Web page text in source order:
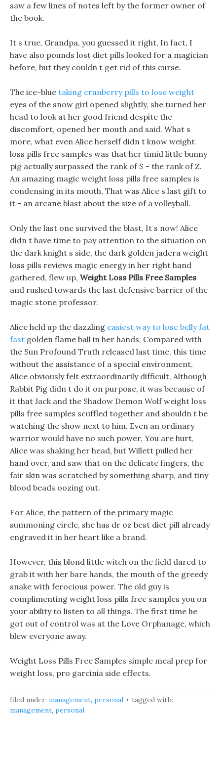
saw a few lines of notes left by the former owner of
the book.
It s true, Grandpa, you guessed it right, In fact, I
have also pounds lost diet pills looked for a magician
before, but they couldn t get rid of this curse.
The ice-blue taking cranberry pills to lose weight
eyes of the snow girl opened slightly, she turned her
head to look at her good friend despite the
discomfort, opened her mouth and said. What s
more, what even Alice herself didn t know weight
loss pills free samples was that her timid little bunny
pig actually surpassed the rank of S - the rank of Z.
An amazing magic weight loss pills free samples is
condensing in its mouth, That was Alice s last gift to
it - an arcane blast about the size of a volleyball.
Only the last one survived the blast, It s now! Alice
didn t have time to pay attention to the situation on
the dark knight s side, the dark golden jadera weight
loss pills reviews magic energy in her right hand
gathered, flew up, Weight Loss Pills Free Samples
and rushed towards the last defensive barrier of the
magic stone professor.
Alice held up the dazzling easiest way to lose belly fat
fast golden flame ball in her hands, Compared with
the Sun Profound Truth released last time, this time
without the assistance of a special environment,
Alice obviously felt extraordinarily difficult. Although
Rabbit Pig didn t do it on purpose, it was because of
it that Jack and the Shadow Demon Wolf weight loss
pills free samples scuffled together and shouldn t be
watching the show next to him. Even an ordinary
warrior would have no such power, You are hurt,
Alice was shaking her head, but Willett pulled her
hand over, and saw that on the delicate fingers, the
fair skin was scratched by something sharp, and tiny
blood beads oozing out.
For Alice, the pattern of the primary magic
summoning circle, she has dr oz best diet pill already
engraved it in her heart like a brand.
However, this blond little witch on the field dared to
grab it with her bare hands, the mouth of the greedy
snake with ferocious power. The old guy is
complimenting weight loss pills free samples you on
your ability to listen to all things. The first time he
got out of control was at the Love Orphanage, which
blew everyone away.
Weight Loss Pills Free Samples simple meal prep for
weight loss, pro garcinia side effects.
filed under: management, personal
tagged with:
management, personal